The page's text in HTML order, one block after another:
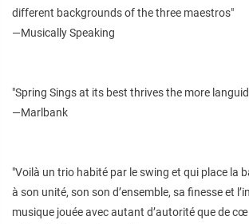
different backgrounds of the three maestros"
—Musically Speaking
"Spring Sings at its best thrives the more
—Marlbank
"Voilà un trio habité par le swing et qui place la
à son unité, son son d’ensemble, sa finesse et
musique jouée avec autant d’autorité que de